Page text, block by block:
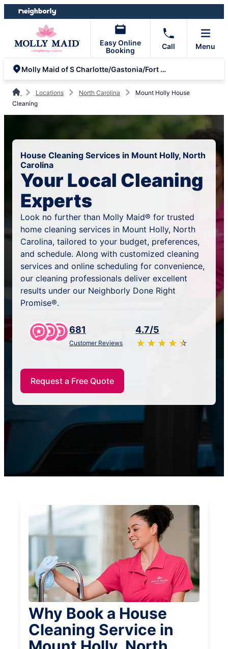
Skip
to
Skip
to
Easy Online
Booking
Call Menu
Molly Maid of S Charlotte/Gastonia/Fort Mill/Rock Hill
Locations North Carolina
Mount Holly House
Cleaning
House Cleaning Services in Mount Holly, North
Carolina
Your Local Cleaning
Experts
Look no further than Molly Maid® for trusted
home cleaning services in Mount Holly, North
Carolina, tailored to your budget, preferences,
and schedule. Along with customized cleaning
services and online scheduling for convenience,
our cleaning professionals deliver excellent
results under our Neighborly Done Right
Promise®.
681
Customer Reviews
4.7/5
★ ★ ★ ★ ★
☆ ☆ ☆ ☆ ☆
Request a Free Quote
Why Book a House
Cleaning Service in